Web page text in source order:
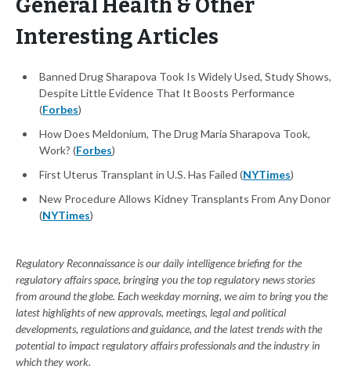
General Health & Other
Interesting Articles
Banned Drug Sharapova Took Is Widely Used, Study Shows,
Despite Little Evidence That It Boosts Performance
(Forbes)
How Does Meldonium, The Drug Maria Sharapova Took,
Work? (Forbes)
First Uterus Transplant in U.S. Has Failed (NYTimes)
New Procedure Allows Kidney Transplants From Any Donor
(NYTimes)
Regulatory Reconnaissance is our daily intelligence briefing for the
regulatory affairs space, bringing you the top regulatory news stories
from around the globe. Each weekday morning, we aim to bring you the
latest highlights of new approvals, meetings, legal and political
developments, regulations and guidance, and the latest trends with the
potential to impact regulatory affairs professionals and the industry in
which they work.